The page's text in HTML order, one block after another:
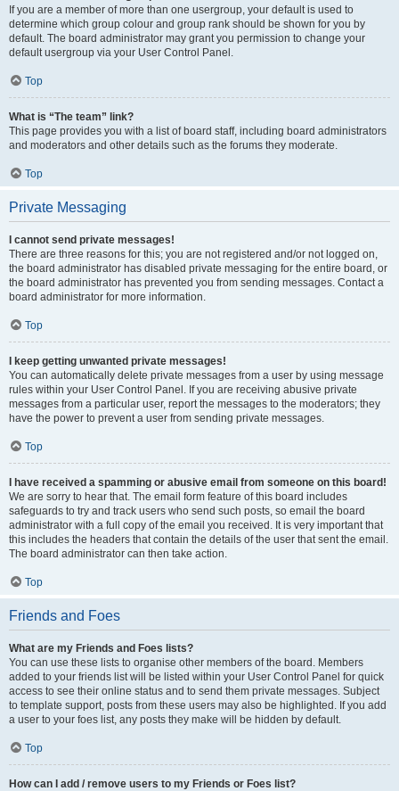
If you are a member of more than one usergroup, your default is used to
determine which group colour and group rank should be shown for you by
default. The board administrator may grant you permission to change your
default usergroup via your User Control Panel.
Top
What is “The team” link?
This page provides you with a list of board staff, including board administrators
and moderators and other details such as the forums they moderate.
Top
Private Messaging
I cannot send private messages!
There are three reasons for this; you are not registered and/or not logged on,
the board administrator has disabled private messaging for the entire board, or
the board administrator has prevented you from sending messages. Contact a
board administrator for more information.
Top
I keep getting unwanted private messages!
You can automatically delete private messages from a user by using message
rules within your User Control Panel. If you are receiving abusive private
messages from a particular user, report the messages to the moderators; they
have the power to prevent a user from sending private messages.
Top
I have received a spamming or abusive email from someone on this board!
We are sorry to hear that. The email form feature of this board includes
safeguards to try and track users who send such posts, so email the board
administrator with a full copy of the email you received. It is very important that
this includes the headers that contain the details of the user that sent the email.
The board administrator can then take action.
Top
Friends and Foes
What are my Friends and Foes lists?
You can use these lists to organise other members of the board. Members
added to your friends list will be listed within your User Control Panel for quick
access to see their online status and to send them private messages. Subject
to template support, posts from these users may also be highlighted. If you add
a user to your foes list, any posts they make will be hidden by default.
Top
How can I add / remove users to my Friends or Foes list?